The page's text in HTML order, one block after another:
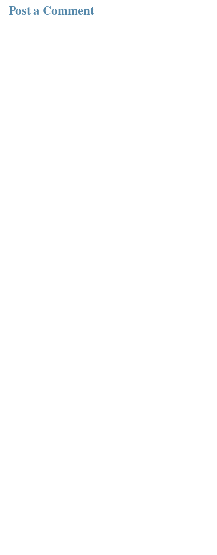
Post a Comment